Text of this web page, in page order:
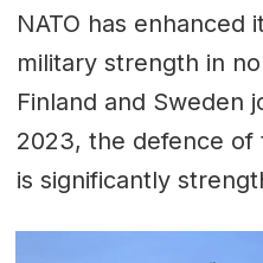
NATO has enhanced
military strength in
Finland and Sweden
2023, the defence
is significantly